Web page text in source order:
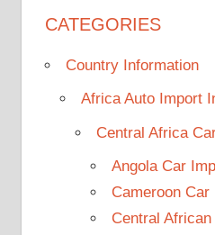
CATEGORIES
Country Information
Africa Auto Import
Central Africa
Angola Car
Cameroon
Central